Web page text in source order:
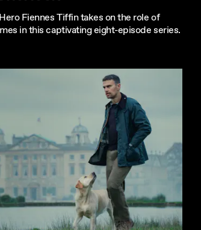
Fiennes Tiffin takes on the role of
in this captivating eight-episode series.